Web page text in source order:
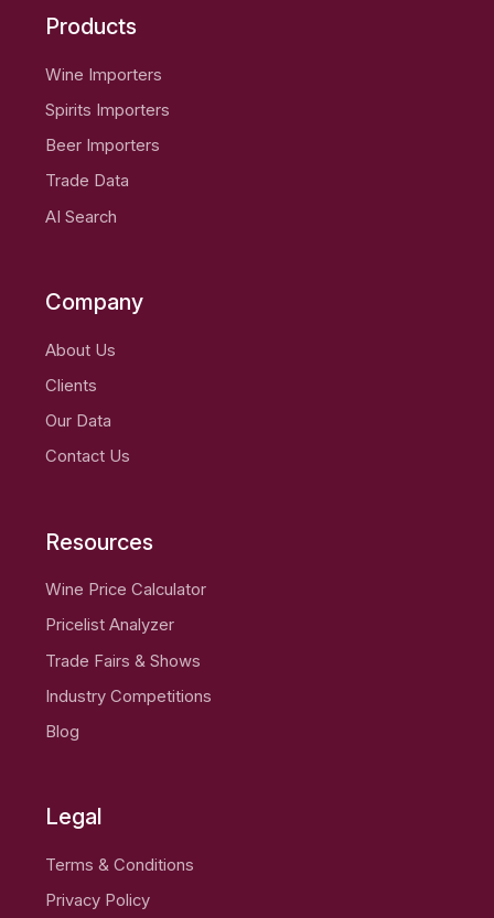
Products
Wine Importers
Spirits Importers
Beer Importers
Trade Data
AI Search
Company
About Us
Clients
Our Data
Contact Us
Resources
Wine Price Calculator
Pricelist Analyzer
Trade Fairs & Shows
Industry Competitions
Blog
Legal
Terms & Conditions
Privacy Policy